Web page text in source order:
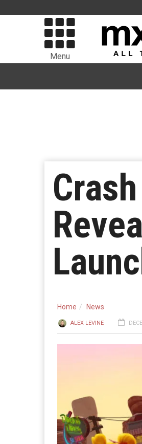
Menu
Home News
ALEX LEVINE